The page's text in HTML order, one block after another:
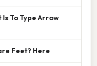
Is To Type Arrow
Feet? Here